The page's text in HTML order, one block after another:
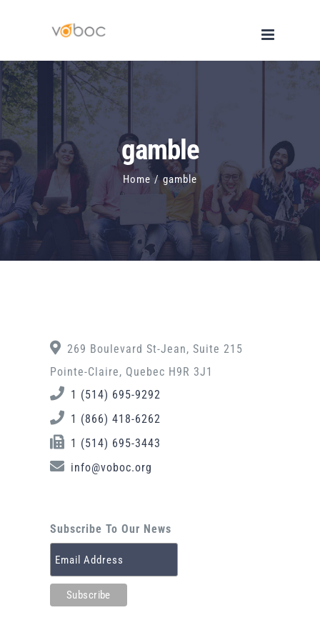
content
gamble
Home / gamble
269 Boulevard St-Jean, Suite 215
Pointe-Claire, Quebec H9R 3J1
1 (514) 695-9292
1 (866) 418-6262
1 (514) 695-3443
info@voboc.org
Subscribe To Our News